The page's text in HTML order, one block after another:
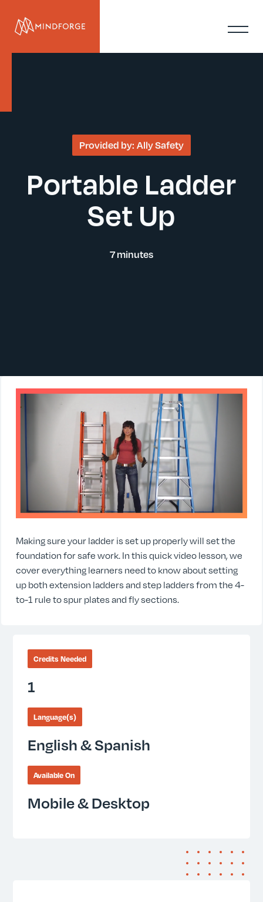
Provided by: Ally Safety
Portable Ladder
Set Up
7 minutes
Making sure your ladder is set up properly will set the
foundation for safe work. In this quick video lesson, we
cover everything learners need to know about setting
up both extension ladders and step ladders from the 4-
to-1 rule to spur plates and fly sections.
Credits Needed
1
Language(s)
English & Spanish
Available On
Mobile & Desktop